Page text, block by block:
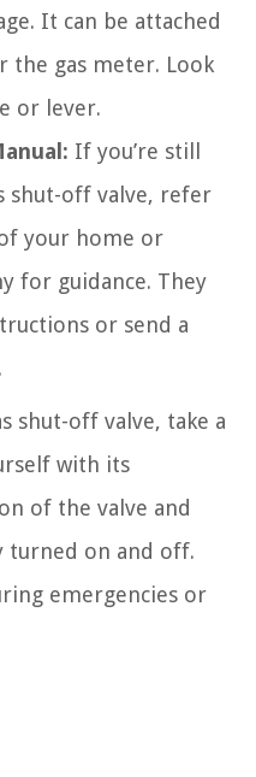
It can be attached
the gas meter. Look
or lever.
If you’re still
shut-off valve, refer
your home or
for guidance. They
or send a
shut-off valve, take a
with its
of the valve and
turned on and off.
emergencies or